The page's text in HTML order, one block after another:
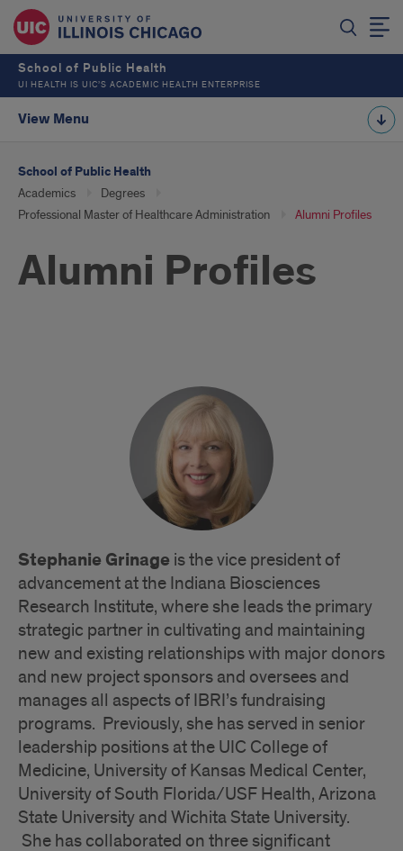
School of Public Health
UI HEALTH IS UIC’S ACADEMIC HEALTH ENTERPRISE
View Menu
School of Public Health
Academics
Degrees
Professional Master of Healthcare Administration
Alumni Profiles
Alumni Profiles
Stephanie Grinage is the vice president of
advancement at the Indiana Biosciences
Research Institute, where she leads the primary
strategic partner in cultivating and maintaining
new and existing relationships with major donors
and new project sponsors and oversees and
manages all aspects of IBRI’s fundraising
programs. Previously, she has served in senior
leadership positions at the UIC College of
Medicine, University of Kansas Medical Center,
University of South Florida/USF Health, Arizona
State University and Wichita State University.
She has collaborated on three significant